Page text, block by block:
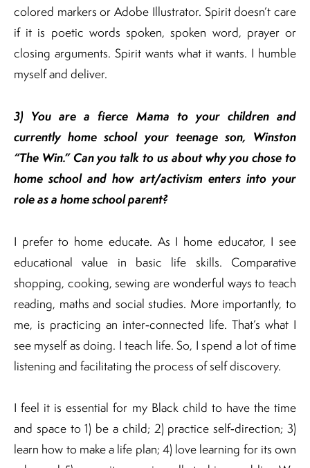
colored markers or Adobe Illustrator. Spirit doesn’t care
if it is poetic words spoken, spoken word, prayer or
closing arguments. Spirit wants what it wants. I humble
myself and deliver.
3) You are a fierce Mama to your children and
currently home school your teenage son, Winston
“The Win.” Can you talk to us about why you chose to
home school and how art/activism enters into your
role as a home school parent?
I prefer to home educate. As I home educator, I see
educational value in basic life skills. Comparative
shopping, cooking, sewing are wonderful ways to teach
reading, maths and social studies. More importantly, to
me, is practicing an inter‐connected life. That’s what I
see myself as doing. I teach life. So, I spend a lot of time
listening and facilitating the process of self discovery.
I feel it is essential for my Black child to have the time
and space to 1) be a child; 2) practice self‐direction; 3)
learn how to make a life plan; 4) love learning for its own